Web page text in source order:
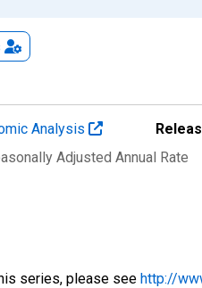
Analysis
Adjusted Annual Rate
series, please see http://